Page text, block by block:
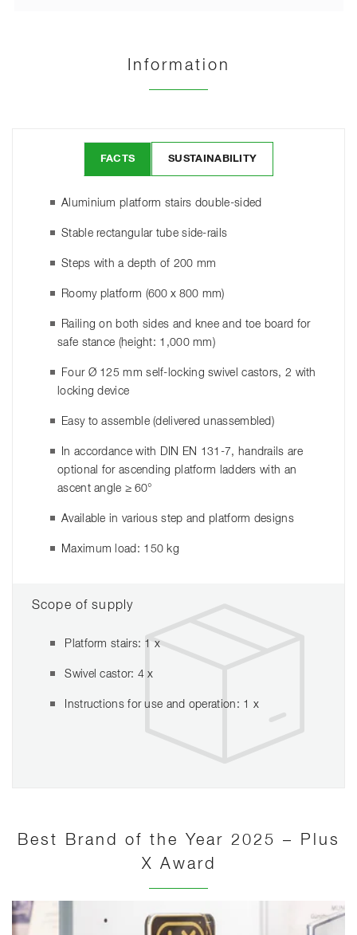
Information
FACTS SUSTAINABILITY
Aluminium platform stairs double-sided
Stable rectangular tube side-rails
Steps with a depth of 200 mm
Roomy platform (600 x 800 mm)
Railing on both sides and knee and toe board for
safe stance (height: 1,000 mm)
Four Ø 125 mm self-locking swivel castors, 2 with
locking device
Easy to assemble (delivered unassembled)
In accordance with DIN EN 131-7, handrails are
optional for ascending platform ladders with an
ascent angle ≥ 60°
Available in various step and platform designs
Maximum load: 150 kg
Scope of supply
Platform stairs: 1 x
Swivel castor: 4 x
Instructions for use and operation: 1 x
Best Brand of the Year 2025 – Plus
X Award